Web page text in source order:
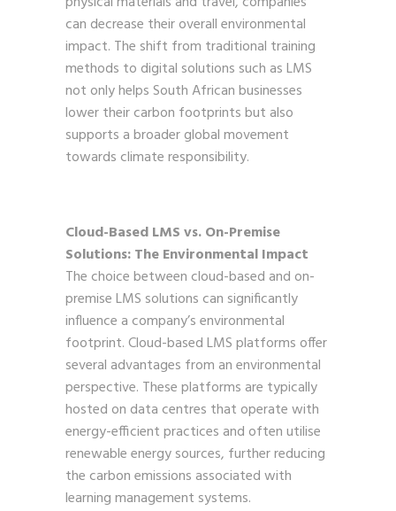
can decrease their overall environmental
impact. The shift from traditional training
methods to digital solutions such as LMS
not only helps South African businesses
lower their carbon footprints but also
supports a broader global movement
towards climate responsibility.
Cloud-Based LMS vs. On-Premise
Solutions: The Environmental Impact
The choice between cloud-based and on-
premise LMS solutions can significantly
influence a company’s environmental
footprint. Cloud-based LMS platforms offer
several advantages from an environmental
perspective. These platforms are typically
hosted on data centres that operate with
energy-efficient practices and often utilise
renewable energy sources, further reducing
the carbon emissions associated with
learning management systems.